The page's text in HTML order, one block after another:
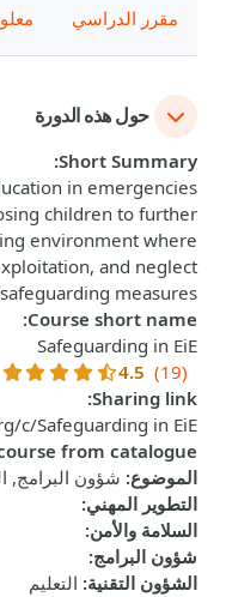
مقرر الدراسي
حول هذه الدورة
Short Summary
:
in emergencies
children to further
environment where
and neglect
measures.
Course short name
:
Safeguarding in EiE
4.5 (19)
Sharing link
:
c/Safeguarding in EiE
from catalogue
الموضوع: شؤون البرامج,
التطوير المهني:
السلامة والأمن:
شؤون البرامج:
الشؤون التقنية: التعليم